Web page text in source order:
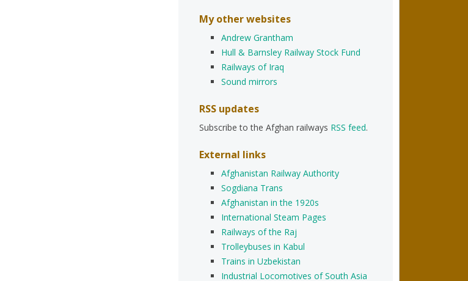
My other websites
Andrew Grantham
Hull & Barnsley Railway Stock Fund
Railways of Iraq
Sound mirrors
RSS updates
Subscribe to the Afghan railways RSS feed.
External links
Afghanistan Railway Authority
Sogdiana Trans
Afghanistan in the 1920s
International Steam Pages
Railways of the Raj
Trolleybuses in Kabul
Trains in Uzbekistan
Industrial Locomotives of South Asia